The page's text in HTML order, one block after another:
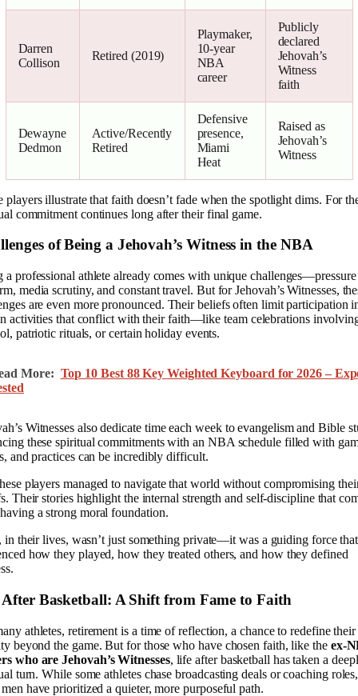
Darren
Collison
Retired (2019)
Playmaker,
10-year
NBA
career
Publicly
declared
Jehovah’s
Witness
faith
Dewayne
Dedmon
Active/Recently
Retired
Defensive
presence,
Miami
Heat
Raised as
Jehovah’s
Witness
players illustrate that faith doesn’t fade when the spotlight dims. For
commitment continues long after their final game.
of Being a Jehovah’s Witness in the NBA
a professional athlete already comes with unique
media scrutiny, and constant travel. But for Jehovah’s Witnesses,
are even more pronounced. Their beliefs often limit participation
activities that conflict with their faith—like team celebrations
patriotic rituals, or certain holiday events.
More: Top 10 Best 88 Key Weighted Keyboard for 2026 –
Witnesses also dedicate time each week to evangelism and Bible
these spiritual commitments with an NBA schedule filled with
and practices can be incredibly difficult.
players managed to navigate that world without compromising
Their stories highlight the internal strength and self-discipline that
a strong moral foundation.
in their lives, wasn’t just something private—it was a guiding force that
how they played, how they treated others, and how they defined
Basketball: A Shift from Fame to Faith
athletes, retirement is a time of reflection, a chance to redefine their
beyond the game. But for those who have chosen faith, like the ex-
who are Jehovah’s Witnesses, life after basketball has taken a
turn. While some athletes chase broadcasting deals or coaching roles,
men have prioritized a quieter, more purposeful path.